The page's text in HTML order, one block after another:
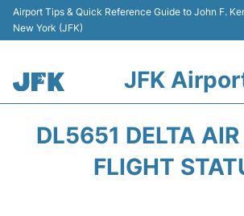
Airport Tips & Quick Reference Guide to John F.
New York (JFK)
JFK
DL5651 DELTA
FLIGHT